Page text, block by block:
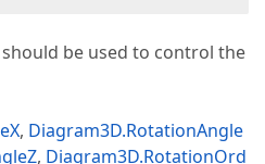
be used to control the
, Diagram3D.RotationAngle
, Diagram3D.RotationOrd